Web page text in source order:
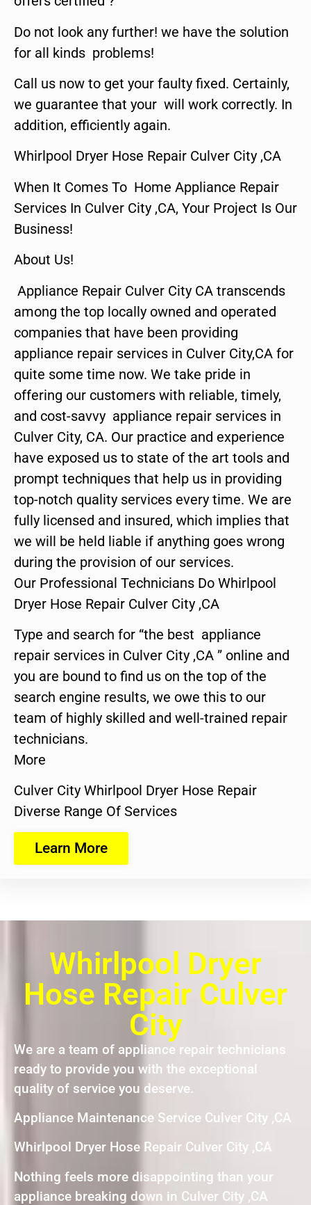
Do not look any further! we have the solution
for all kinds problems!
Call us now to get your faulty fixed. Certainly,
we guarantee that your will work correctly. In
addition, efficiently again.
Whirlpool Dryer Hose Repair Culver City ,CA
When It Comes To Home Appliance Repair
Services In Culver City ,CA, Your Project Is Our
Business!
About Us!
Appliance Repair Culver City CA transcends
among the top locally owned and operated
companies that have been providing
appliance repair services in Culver City,CA for
quite some time now. We take pride in
offering our customers with reliable, timely,
and cost-savvy appliance repair services in
Culver City, CA. Our practice and experience
have exposed us to state of the art tools and
prompt techniques that help us in providing
top-notch quality services every time. We are
fully licensed and insured, which implies that
we will be held liable if anything goes wrong
during the provision of our services.
Our Professional Technicians Do Whirlpool
Dryer Hose Repair Culver City ,CA
Type and search for “the best appliance
repair services in Culver City ,CA ” online and
you are bound to find us on the top of the
search engine results, we owe this to our
team of highly skilled and well-trained repair
technicians.
More
Culver City Whirlpool Dryer Hose Repair
Diverse Range Of Services
Learn More
Whirlpool Dryer
Hose Repair Culver
City
We are a team of appliance repair technicians
ready to provide you with the exceptional
quality of service you deserve.
Appliance Maintenance Service Culver City ,CA
Whirlpool Dryer Hose Repair Culver City ,CA
Nothing feels more disappointing than your
appliance breaking down in Culver City ,CA